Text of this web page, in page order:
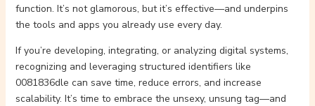
function. It’s not glamorous, but it’s effective—and underpins
the tools and apps you already use every day.
If you’re developing, integrating, or analyzing digital systems,
recognizing and leveraging structured identifiers like
0081836dle can save time, reduce errors, and increase
scalability. It’s time to embrace the unsexy, unsung tag—and